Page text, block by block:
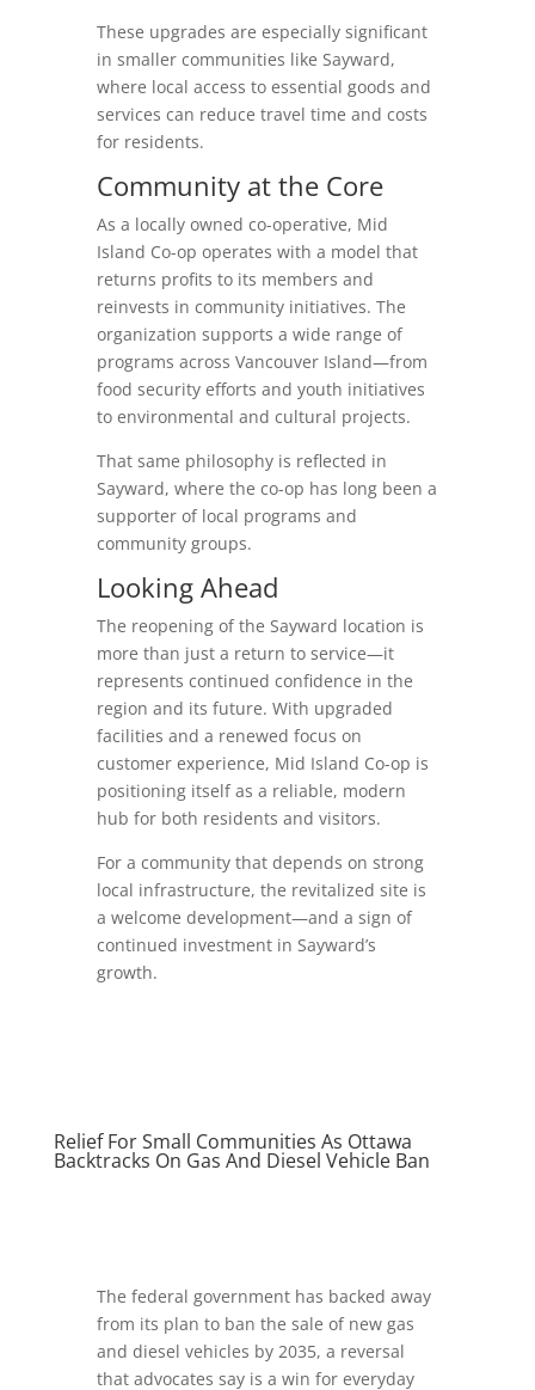
These upgrades are especially significant
in smaller communities like Sayward,
where local access to essential goods and
services can reduce travel time and costs
for residents.
Community at the Core
As a locally owned co-operative, Mid
Island Co-op operates with a model that
returns profits to its members and
reinvests in community initiatives. The
organization supports a wide range of
programs across Vancouver Island—from
food security efforts and youth initiatives
to environmental and cultural projects.
That same philosophy is reflected in
Sayward, where the co-op has long been a
supporter of local programs and
community groups.
Looking Ahead
The reopening of the Sayward location is
more than just a return to service—it
represents continued confidence in the
region and its future. With upgraded
facilities and a renewed focus on
customer experience, Mid Island Co-op is
positioning itself as a reliable, modern
hub for both residents and visitors.
For a community that depends on strong
local infrastructure, the revitalized site is
a welcome development—and a sign of
continued investment in Sayward’s
growth.
Relief For Small Communities As Ottawa
Backtracks On Gas And Diesel Vehicle Ban
The federal government has backed away
from its plan to ban the sale of new gas
and diesel vehicles by 2035, a reversal
that advocates say is a win for everyday